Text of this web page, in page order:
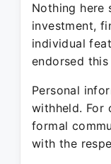
Nothing here
investment,
individual
endorsed
Personal
withheld. For
formal
with the